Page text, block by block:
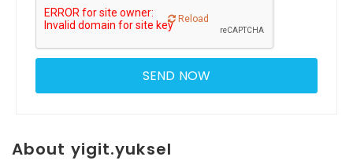
Reload
About yigit.yuksel